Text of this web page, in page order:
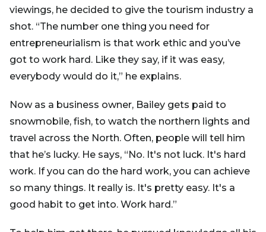
viewings, he decided to give the tourism industry a
shot. “The number one thing you need for
entrepreneurialism is that work ethic and you’ve
got to work hard. Like they say, if it was easy,
everybody would do it,” he explains.
Now as a business owner, Bailey gets paid to
snowmobile, fish, to watch the northern lights and
travel across the North. Often, people will tell him
that he’s lucky. He says, “No. It's not luck. It's hard
work. If you can do the hard work, you can achieve
so many things. It really is. It's pretty easy. It's a
good habit to get into. Work hard.”